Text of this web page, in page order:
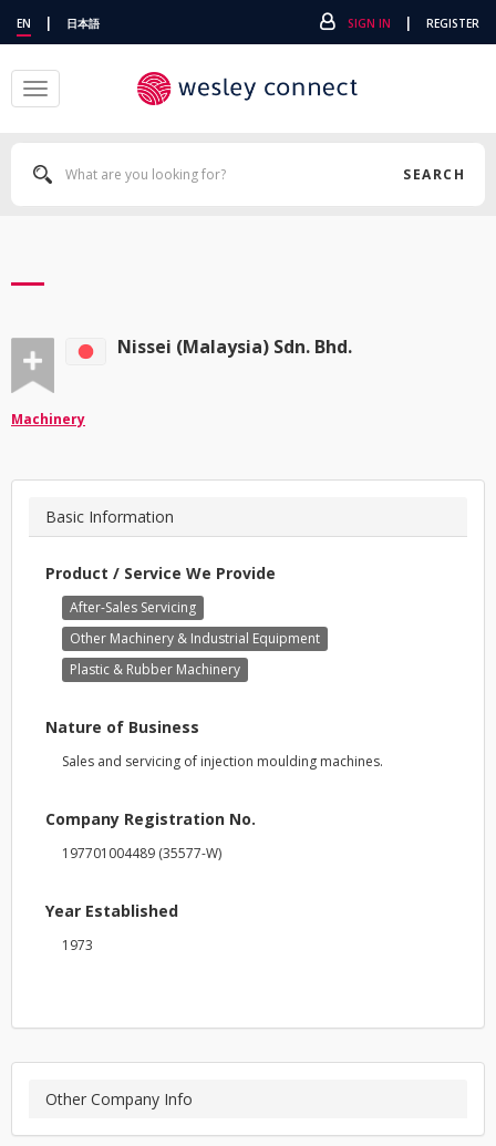
EN | 日本語 SIGN IN | REGISTER
Toggle
navigation
SEARCH
Nissei (Malaysia) Sdn. Bhd.
Machinery
Basic Information
Product / Service We Provide
After-Sales Servicing
Other Machinery & Industrial Equipment
Plastic & Rubber Machinery
Nature of Business
Sales and servicing of injection moulding machines.
Company Registration No.
197701004489 (35577-W)
Year Established
1973
Other Company Info